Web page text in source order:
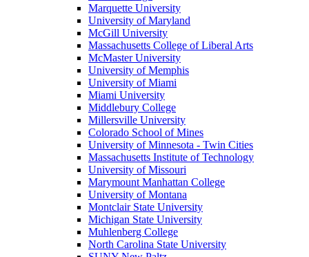
Marquette University
University of Maryland
McGill University
Massachusetts College of Liberal Arts
McMaster University
University of Memphis
University of Miami
Miami University
Middlebury College
Millersville University
Colorado School of Mines
University of Minnesota - Twin Cities
Massachusetts Institute of Technology
University of Missouri
Marymount Manhattan College
University of Montana
Montclair State University
Michigan State University
Muhlenberg College
North Carolina State University